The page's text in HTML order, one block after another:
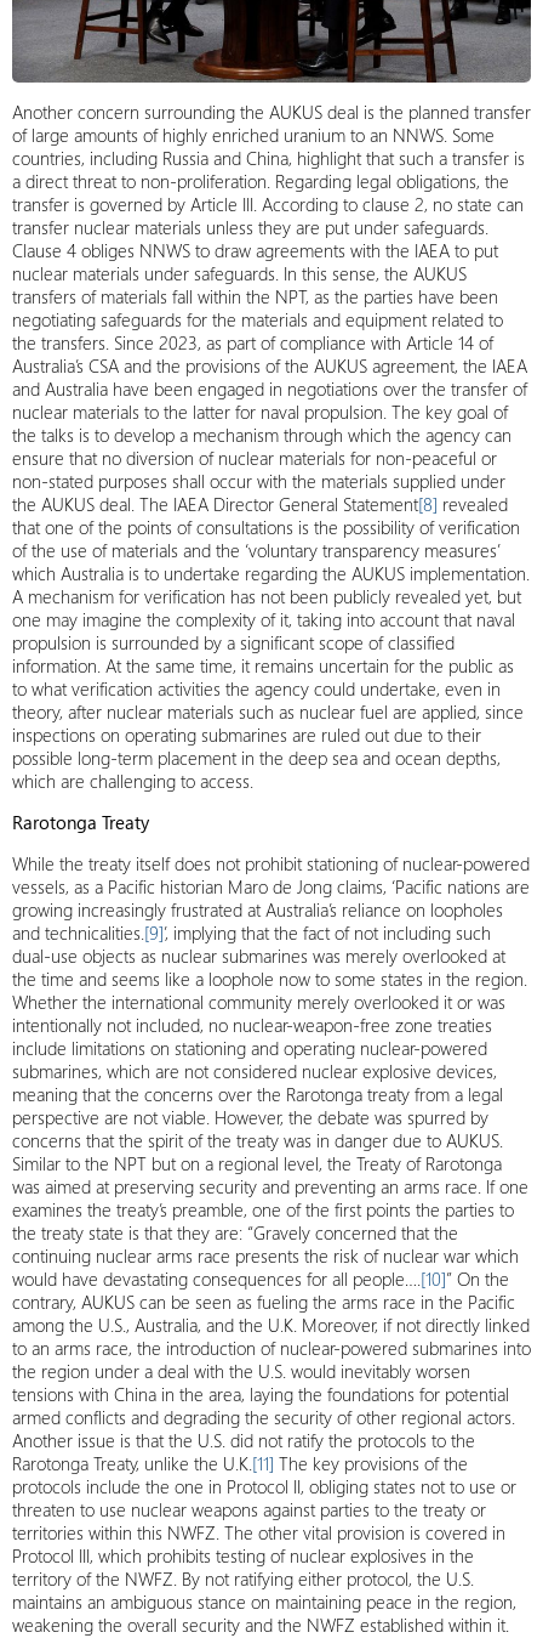
Another concern surrounding the AUKUS deal is the planned transfer
of large amounts of highly enriched uranium to an NNWS. Some
countries, including Russia and China, highlight that such a transfer is
a direct threat to non-proliferation. Regarding legal obligations, the
transfer is governed by Article III. According to clause 2, no state can
transfer nuclear materials unless they are put under safeguards.
Clause 4 obliges NNWS to draw agreements with the IAEA to put
nuclear materials under safeguards. In this sense, the AUKUS
transfers of materials fall within the NPT, as the parties have been
negotiating safeguards for the materials and equipment related to
the transfers. Since 2023, as part of compliance with Article 14 of
Australia’s CSA and the provisions of the AUKUS agreement, the IAEA
and Australia have been engaged in negotiations over the transfer of
nuclear materials to the latter for naval propulsion. The key goal of
the talks is to develop a mechanism through which the agency can
ensure that no diversion of nuclear materials for non-peaceful or
non-stated purposes shall occur with the materials supplied under
the AUKUS deal. The IAEA Director General Statement[8] revealed
that one of the points of consultations is the possibility of verification
of the use of materials and the ‘voluntary transparency measures’
which Australia is to undertake regarding the AUKUS implementation.
A mechanism for verification has not been publicly revealed yet, but
one may imagine the complexity of it, taking into account that naval
propulsion is surrounded by a significant scope of classified
information. At the same time, it remains uncertain for the public as
to what verification activities the agency could undertake, even in
theory, after nuclear materials such as nuclear fuel are applied, since
inspections on operating submarines are ruled out due to their
possible long-term placement in the deep sea and ocean depths,
which are challenging to access.
Rarotonga Treaty
While the treaty itself does not prohibit stationing of nuclear-powered
vessels, as a Pacific historian Maro de Jong claims, ‘Pacific nations are
growing increasingly frustrated at Australia’s reliance on loopholes
and technicalities.[9]’, implying that the fact of not including such
dual-use objects as nuclear submarines was merely overlooked at
the time and seems like a loophole now to some states in the region.
Whether the international community merely overlooked it or was
intentionally not included, no nuclear-weapon-free zone treaties
include limitations on stationing and operating nuclear-powered
submarines, which are not considered nuclear explosive devices,
meaning that the concerns over the Rarotonga treaty from a legal
perspective are not viable. However, the debate was spurred by
concerns that the spirit of the treaty was in danger due to AUKUS.
Similar to the NPT but on a regional level, the Treaty of Rarotonga
was aimed at preserving security and preventing an arms race. If one
examines the treaty’s preamble, one of the first points the parties to
the treaty state is that they are: “Gravely concerned that the
continuing nuclear arms race presents the risk of nuclear war which
would have devastating consequences for all people….[10]” On the
contrary, AUKUS can be seen as fueling the arms race in the Pacific
among the U.S., Australia, and the U.K. Moreover, if not directly linked
to an arms race, the introduction of nuclear-powered submarines into
the region under a deal with the U.S. would inevitably worsen
tensions with China in the area, laying the foundations for potential
armed conflicts and degrading the security of other regional actors.
Another issue is that the U.S. did not ratify the protocols to the
Rarotonga Treaty, unlike the U.K.[11] The key provisions of the
protocols include the one in Protocol II, obliging states not to use or
threaten to use nuclear weapons against parties to the treaty or
territories within this NWFZ. The other vital provision is covered in
Protocol III, which prohibits testing of nuclear explosives in the
territory of the NWFZ. By not ratifying either protocol, the U.S.
maintains an ambiguous stance on maintaining peace in the region,
weakening the overall security and the NWFZ established within it.